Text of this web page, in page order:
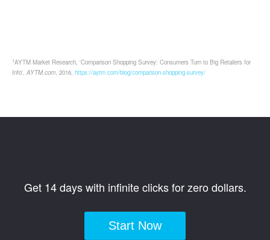
1AYTM Market Research, 'Comparison Shopping Survey: Consumers Turn to Big Retailers for
Info', AYTM.com, 2016, https://aytm.com/blog/comparison-shopping-survey/
Get 14 days with infinite clicks for zero dollars.
Start Now